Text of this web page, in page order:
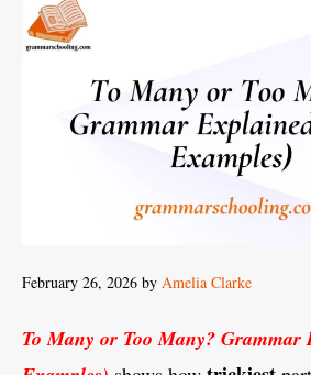
February 26, 2026 by Amelia Clarke
To Many or Too Many?